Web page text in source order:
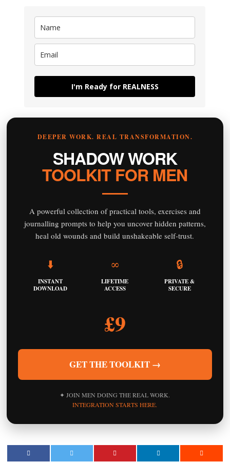
I'm Ready for REALNESS
DEEPER WORK. REAL TRANSFORMATION.
SHADOW WORK
TOOLKIT FOR MEN
A powerful collection of practical tools, exercises and
journalling prompts to help you uncover hidden patterns,
heal old wounds and build unshakeable self-trust.
⬇️
INSTANT
DOWNLOAD
∞
LIFETIME
ACCESS
🔒
PRIVATE &
SECURE
£9
GET THE TOOLKIT →
✦ JOIN MEN DOING THE REAL WORK.
INTEGRATION STARTS HERE.